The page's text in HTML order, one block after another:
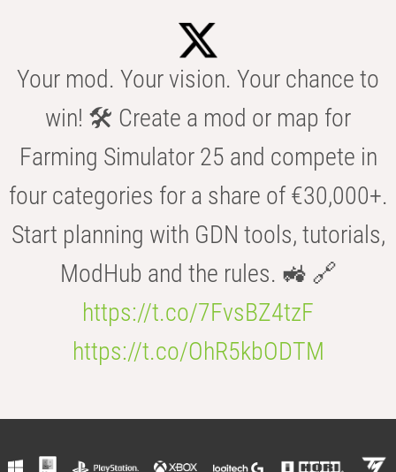
Your mod. Your vision. Your chance to
win! 🛠️ Create a mod or map for
Farming Simulator 25 and compete in
four categories for a share of €30,000+.
Start planning with GDN tools, tutorials,
ModHub and the rules. 🚜 🔗
https://t.co/7FvsBZ4tzF
https://t.co/OhR5kbODTM